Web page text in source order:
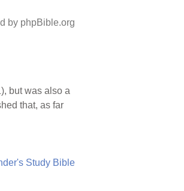
by phpBible.org
but was also a
that, as far
Study Bible